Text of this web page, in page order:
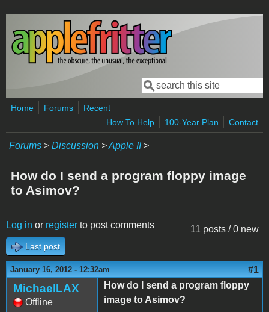
Skip to main content
Search form
Search
Home Forums
Recent
How To Help
100-Year Plan Contact
Forums > Discussion >Apple II>
How do I send a program floppy image
to Asimov?
11 posts / 0 new
Log in or register to post comments
Last post
January 16, 2012 - 12:32am #1
MichaelLAX
Offline
How do I send a program floppy
image to Asimov?